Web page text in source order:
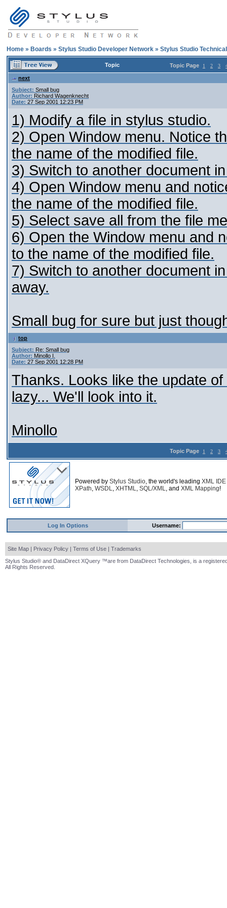
Home » Boards » Stylus Studio Developer Network » Stylus Studio
Topic Topic Page 1 2 3
next
Subject: Small bug
Author: Richard Wagenknecht
Date: 27 Sep 2001 12:23 PM
1) Modify a file in stylus studio.
2) Open Window menu. Notice
the name of the modified file.
3) Switch to another document
4) Open Window menu and
the name of the modified file.
5) Select save all from the file
6) Open the Window menu and
to the name of the modified file.
7) Switch to another document
away.
Small bug for sure but just
top
Subject: Re: Small bug
Author: Minollo I.
Date: 27 Sep 2001 12:28 PM
Thanks. Looks like the update
lazy... We'll look into it.
Minollo
Topic Page 1 2 3
Powered by Stylus Studio, the world's leading XML IDE
XPath, WSDL, XHTML, SQL/XML, and XML Mapping!
Log In Options Username:
Site Map | Privacy Policy | Terms of Use | Trademarks
Stylus Studio® and DataDirect XQuery ™are from DataDirect Technologies, is a
All Rights Reserved.